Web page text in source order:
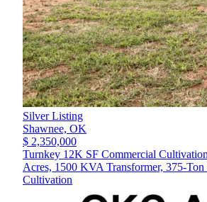
Silver Listing
Shawnee, OK
$ 2,350,000
Turnkey 12K SF Commercial
Acres, 1500 KVA Transformer, 375-
Cultivation